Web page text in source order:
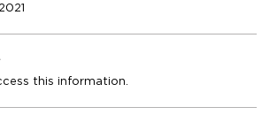
this information.